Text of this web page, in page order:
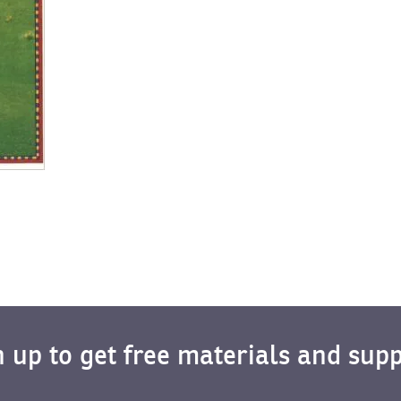
up to get free materials and